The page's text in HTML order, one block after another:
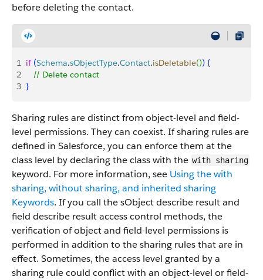
before deleting the contact.
1 if (Schema.sObjectType.Contact.isDeletable()) {
2
   // Delete contact
3 }
Sharing rules are distinct from object-level and field-
level permissions. They can coexist. If sharing rules are
defined in Salesforce, you can enforce them at the
class level by declaring the class with the with sharing
keyword. For more information, see Using the with
sharing, without sharing, and inherited sharing
Keywords. If you call the sObject describe result and
field describe result access control methods, the
verification of object and field-level permissions is
performed in addition to the sharing rules that are in
effect. Sometimes, the access level granted by a
sharing rule could conflict with an object-level or field-